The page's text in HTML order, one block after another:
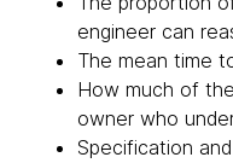
engineer can
The mean time
How much of
owner who
Specification